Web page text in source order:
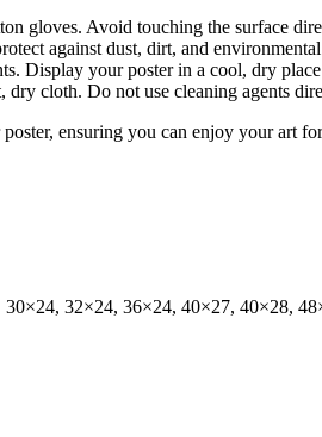
gloves. Avoid touching the surface
against dust, dirt, and
Display your poster in a cool, dry
cloth. Do not use cleaning agents
ensuring you can enjoy your art
32×24, 36×24, 40×27, 40×28,